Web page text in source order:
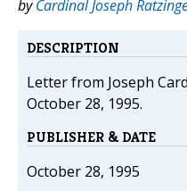
byCardinal Joseph
DESCRIPTION
Letter from Joseph
October 28, 1995.
PUBLISHER & DATE
October 28, 1995